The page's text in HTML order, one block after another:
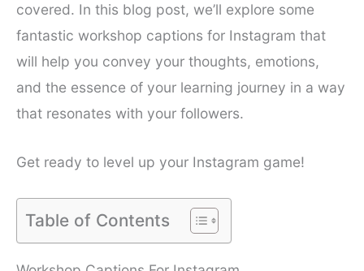
covered. In this blog post, we’ll explore some
fantastic workshop captions for Instagram that
will help you convey your thoughts, emotions,
and the essence of your learning journey in a way
that resonates with your followers.
Get ready to level up your Instagram game!
Table of Contents